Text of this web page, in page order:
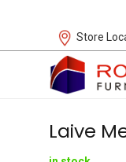
Store
Laive